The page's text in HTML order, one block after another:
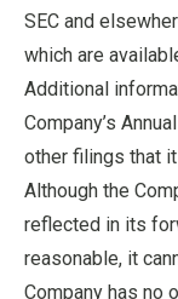
SEC and
which are
Additional
Company’s
other filings that
Although the
reflected in its
reasonable, it
Company has no